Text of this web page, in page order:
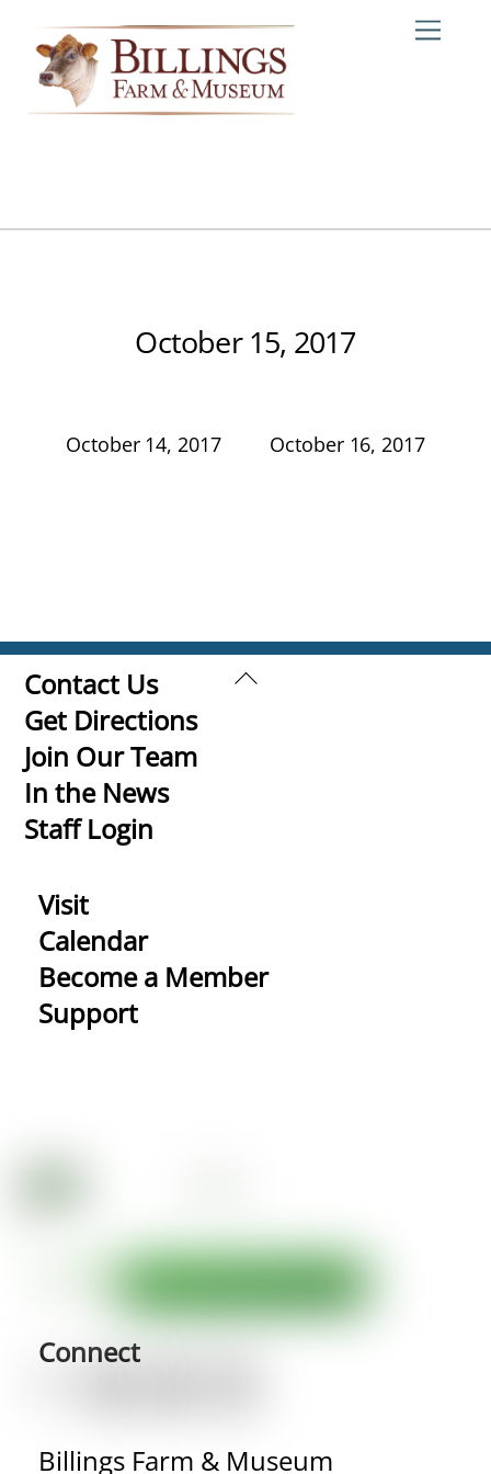
content
October 15, 2017
October 14, 2017 October 16, 2017
Back
Contact Us
Get Directions
Join Our Team
In the News
Staff Login
Visit
Calendar
Become a Member
Support
Connect
Billings Farm & Museum